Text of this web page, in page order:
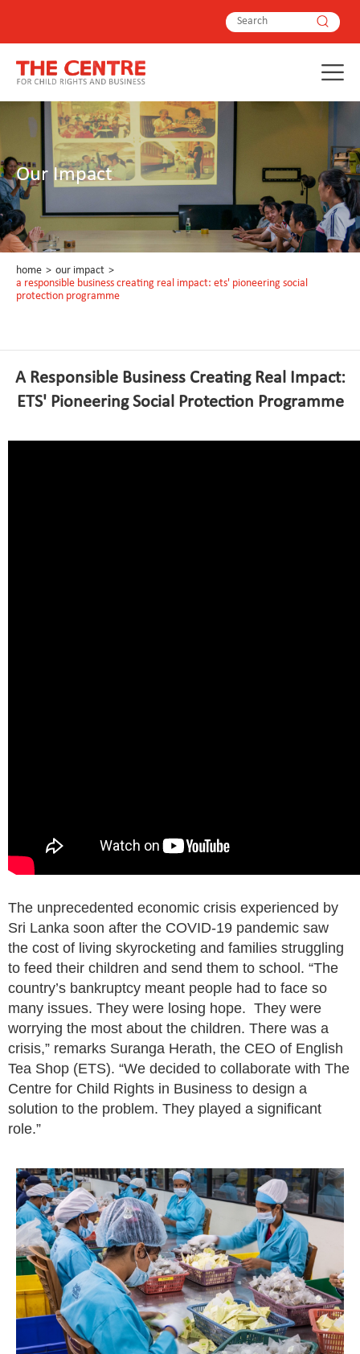
Our Impact
home > our impact >
a responsible business creating real impact: ets' pioneering social
protection programme
A Responsible Business Creating Real Impact:
ETS' Pioneering Social Protection Programme
The unprecedented economic crisis experienced by
Sri Lanka soon after the COVID-19 pandemic saw
the cost of living skyrocketing and families struggling
to feed their children and send them to school. “The
country’s bankruptcy meant people had to face so
many issues. They were losing hope. They were
worrying the most about the children. There was a
crisis,” remarks Suranga Herath, the CEO of English
Tea Shop (ETS). “We decided to collaborate with The
Centre for Child Rights in Business to design a
solution to the problem. They played a significant
role.”